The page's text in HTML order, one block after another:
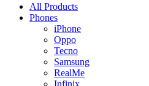
All Products
Phones
iPhone
Oppo
Tecno
Samsung
RealMe
Infinix